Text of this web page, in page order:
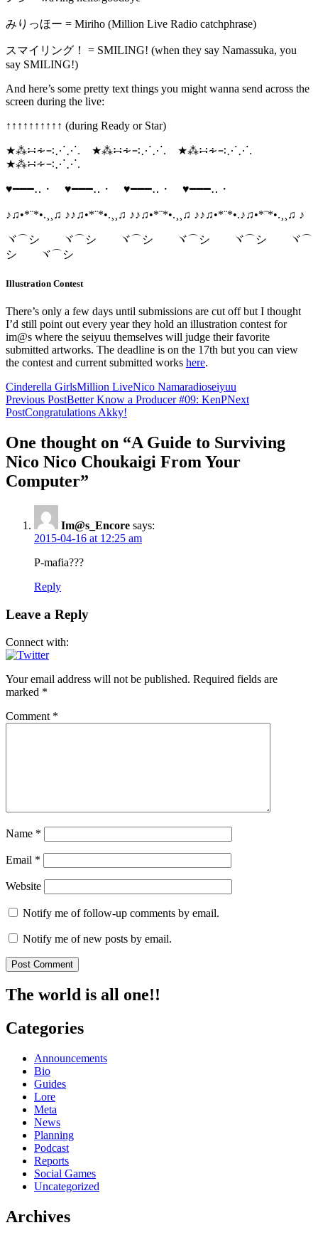
みりっほー = Miriho (Million Live Radio catchphrase)
スマイリング！ = SMILING! (when they say Namassuka, you
say SMILING!)
And here’s some pretty text things you might wanna send across the
screen during the live:
↑‎↑‎↑‎↑‎↑‎↑‎↑‎↑‎↑‎↑‎ (during Ready or Star)
★⁂∺∻∹⋰⋰. ★⁂∺∻∹⋰⋰. ★⁂∺∻∹⋰⋰.
★⁂∺∻∹⋰⋰.
♥━━━‥・ ♥━━━‥・ ♥━━━‥・ ♥━━━‥・
♪♫•*¨*•.¸¸♫ ♪♪♫•*¨*•.¸¸♫ ♪♪♫•*¨*•.¸¸♫ ♪♪♫•*¨*•.♪♫•*¨*•.¸¸♫ ♪
ヾ⌒シ ヾ⌒シ ヾ⌒シ ヾ⌒シ ヾ⌒シ ヾ⌒
シ ヾ⌒シ
Illustration Contest
There’s only a few days until submissions are cut off but I thought
I’d still point out every year they hold an illustration contest for
im@s where the seiyuu themselves will judge their favorite
submitted artworks. The deadline is on the 17th but you can view
the contest and current submitted works here.
Cinderella GirlsMillion LiveNico Namaradioseiyuu
Post
navigation
Previous PostBetter Know a Producer #09: KenPNext
PostCongratulations Akky!
One thought on “A Guide to Surviving
Nico Nico Choukaigi From Your
Computer”
Im@s_Encore says:
2015-04-16 at 12:25 am
P-mafia???
Reply
Leave a Reply
Connect with:
Your email address will not be published. Required fields are
marked *
Comment *
Name *
Email *
Website
Notify me of follow-up comments by email.
Notify me of new posts by email.
The world is all one!!
Categories
Announcements
Bio
Guides
Lore
Meta
News
Planning
Podcast
Reports
Social Games
Uncategorized
Archives